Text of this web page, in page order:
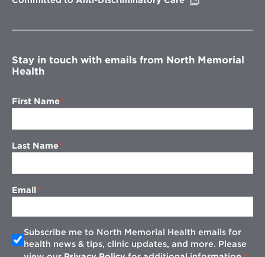
window
Stay in touch with emails from North Memorial
Health
First Name
Last Name
Email
Subscribe me to North Memorial Health emails for
health news & tips, clinic updates, and more. Please